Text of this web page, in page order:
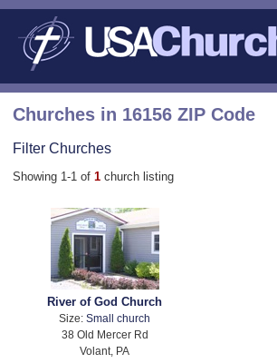
Churches in 16156 ZIP Code
Filter Churches
Showing 1-1 of 1 church listing
River of God Church
Size:Small church
38 Old Mercer Rd
Volant, PA